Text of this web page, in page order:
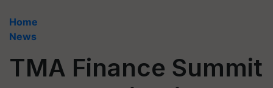
Home
News
TMA Finance Summit